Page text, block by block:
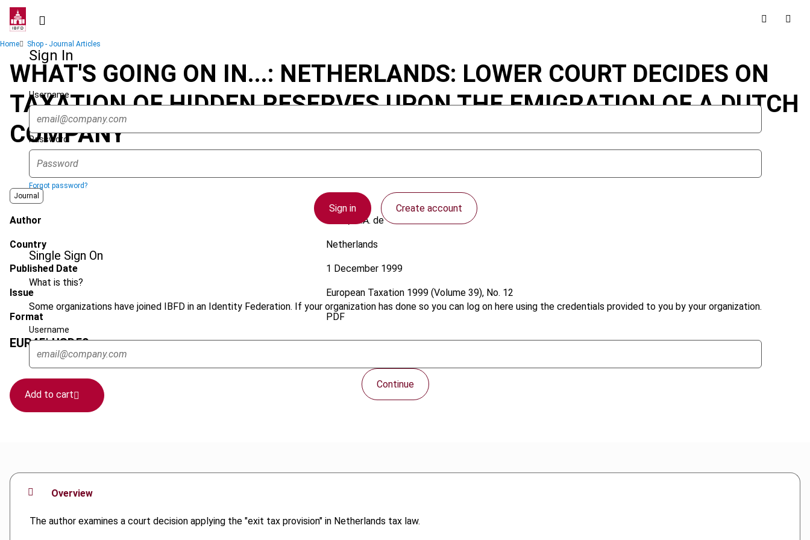
Skip
contentSign In
Username
Password
Forgot password?
Sign in Create account
Single Sign On
What is this?
Some organizations have joined IBFD in an Identity Federation. If your organization has done so you can log on here using the credentials provided to you by your organization.
Username
Continue
Breadcrumb
Home Shop - Journal Articles
WHAT'S GOING ON IN...: NETHERLANDS: LOWER COURT DECIDES ON
TAXATION OF HIDDEN RESERVES UPON THE EMIGRATION OF A DUTCH
COMPANY
Journal
Author Louw, M.A. de
Country Netherlands
Published Date 1 December 1999
Issue European Taxation1999 (Volume 39), No. 12
Format PDF
EUR45| USD50
Add to cart
Overview
The author examines a court decision applying the "exit tax provision" in Netherlands tax law.